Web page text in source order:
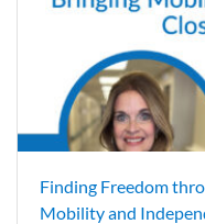
Finding Freedom
Mobility and